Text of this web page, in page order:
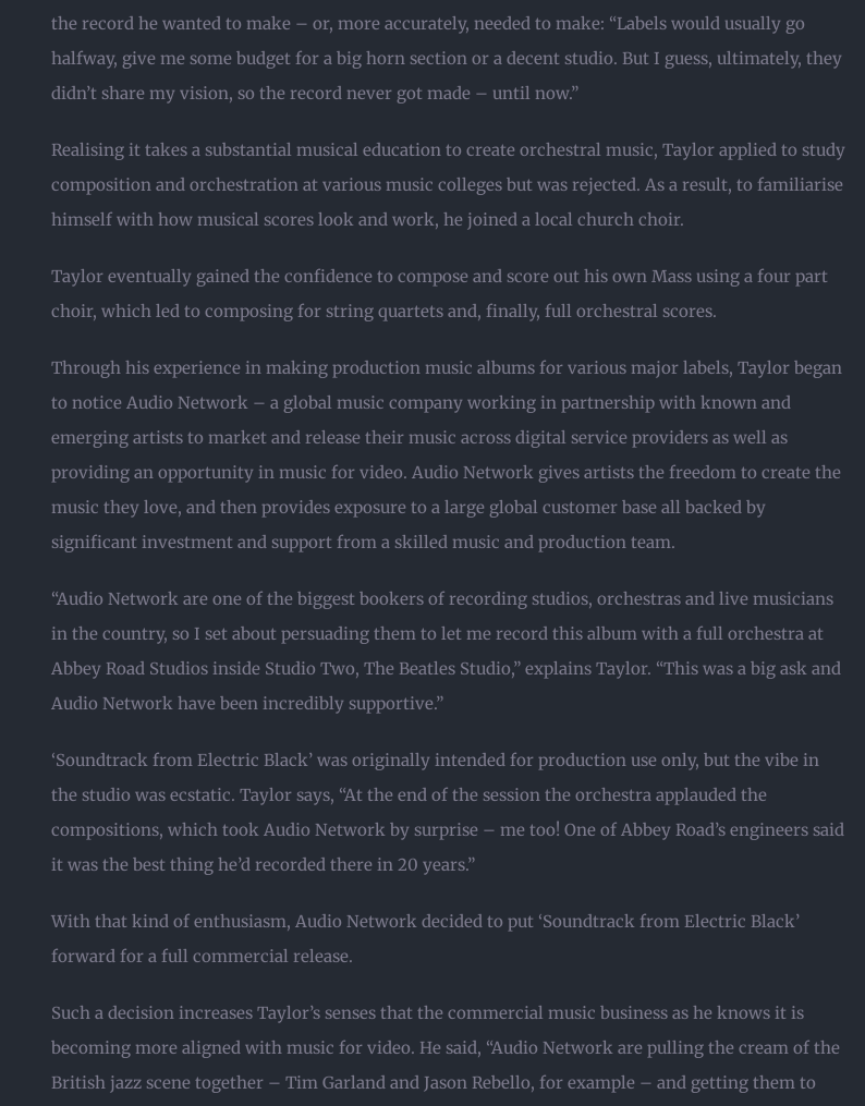
the record he wanted to make – or, more accurately, needed to make: “Labels would usually go
halfway, give me some budget for a big horn section or a decent studio. But I guess, ultimately, they
didn’t share my vision, so the record never got made – until now.”
Realising it takes a substantial musical education to create orchestral music, Taylor applied to study
composition and orchestration at various music colleges but was rejected. As a result, to familiarise
himself with how musical scores look and work, he joined a local church choir.
Taylor eventually gained the confidence to compose and score out his own Mass using a four part
choir, which led to composing for string quartets and, finally, full orchestral scores.
Through his experience in making production music albums for various major labels, Taylor began
to notice Audio Network – a global music company working in partnership with known and
emerging artists to market and release their music across digital service providers as well as
providing an opportunity in music for video. Audio Network gives artists the freedom to create the
music they love, and then provides exposure to a large global customer base all backed by
significant investment and support from a skilled music and production team.
“Audio Network are one of the biggest bookers of recording studios, orchestras and live musicians
in the country, so I set about persuading them to let me record this album with a full orchestra at
Abbey Road Studios inside Studio Two, The Beatles Studio,” explains Taylor. “This was a big ask and
Audio Network have been incredibly supportive.”
‘Soundtrack from Electric Black’ was originally intended for production use only, but the vibe in
the studio was ecstatic. Taylor says, “At the end of the session the orchestra applauded the
compositions, which took Audio Network by surprise – me too! One of Abbey Road’s engineers said
it was the best thing he’d recorded there in 20 years.”
With that kind of enthusiasm, Audio Network decided to put ‘Soundtrack from Electric Black’
forward for a full commercial release.
Such a decision increases Taylor’s senses that the commercial music business as he knows it is
becoming more aligned with music for video. He said, “Audio Network are pulling the cream of the
British jazz scene together – Tim Garland and Jason Rebello, for example – and getting them to